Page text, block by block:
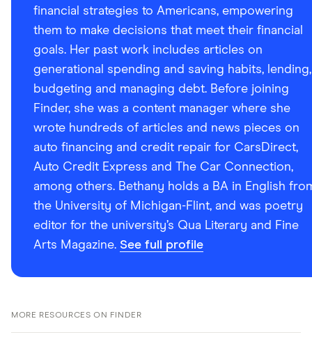
financial strategies to Americans, empowering
them to make decisions that meet their financial
goals. Her past work includes articles on
generational spending and saving habits, lending,
budgeting and managing debt. Before joining
Finder, she was a content manager where she
wrote hundreds of articles and news pieces on
auto financing and credit repair for CarsDirect,
Auto Credit Express and The Car Connection,
among others. Bethany holds a BA in English
the University of Michigan-Flint, and was poetry
editor for the university’s Qua Literary and Fine
Arts Magazine. See full profile
MORE RESOURCES ON FINDER